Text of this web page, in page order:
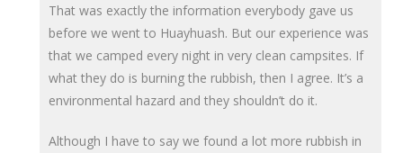
That was exactly the information everybody gave us
before we went to Huayhuash. But our experience was
that we camped every night in very clean campsites. If
what they do is burning the rubbish, then I agree. It’s a
environmental hazard and they shouldn’t do it.
Although I have to say we found a lot more rubbish in